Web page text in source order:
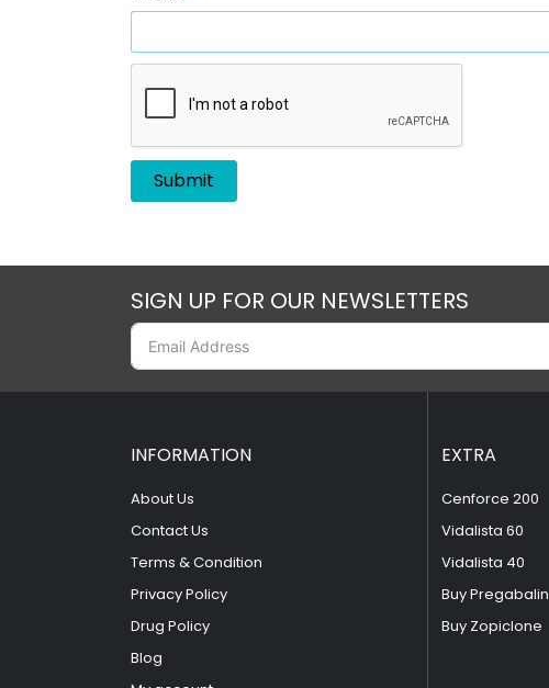
SIGN UP FOR OUR NEWSLETTERS
INFORMATION
About Us
Contact Us
Terms & Condition
Privacy Policy
Drug Policy
Blog
EXTRA
Cenforce 200
Vidalista 60
Vidalista 40
Buy Pregabalin
Buy Zopiclone